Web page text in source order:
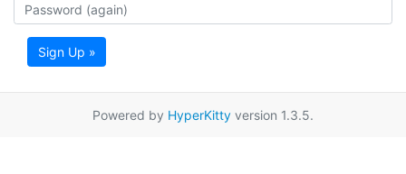
Sign Up »
Powered by HyperKitty version 1.3.5.